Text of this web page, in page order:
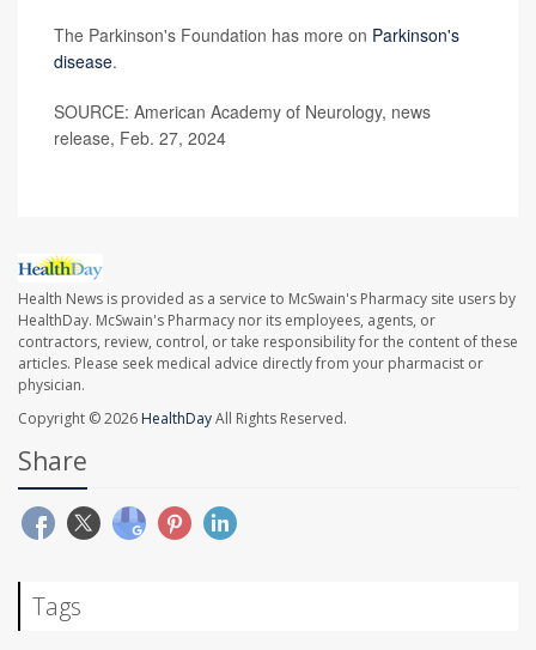
The Parkinson's Foundation has more on Parkinson's
disease.
SOURCE: American Academy of Neurology, news
release, Feb. 27, 2024
Health News is provided as a service to McSwain's Pharmacy site users by
HealthDay. McSwain's Pharmacy nor its employees, agents, or
contractors, review, control, or take responsibility for the content of these
articles. Please seek medical advice directly from your pharmacist or
physician.
Copyright © 2026 HealthDayAll Rights Reserved.
Share
Tags